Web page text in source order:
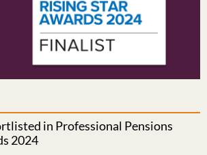
in Professional Pensions
2024